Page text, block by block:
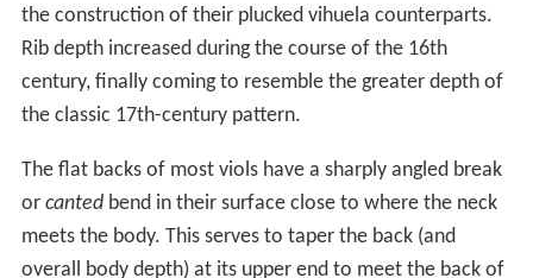
the construction of their plucked vihuela counterparts.
Rib depth increased during the course of the 16th
century, finally coming to resemble the greater depth of
the classic 17th-century pattern.
The flat backs of most viols have a sharply angled break
or cantedbend in their surface close to where the neck
meets the body. This serves to taper the back (and
overall body depth) at its upper end to meet the back of